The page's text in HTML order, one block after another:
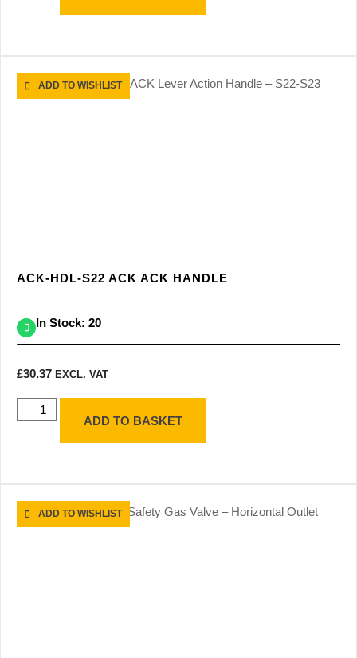
ADD TO WISHLIST
ACK-HDL-S22 ACK ACK HANDLE
In Stock: 20
£30.37 EXCL. VAT
ADD TO BASKET
ADD TO WISHLIST